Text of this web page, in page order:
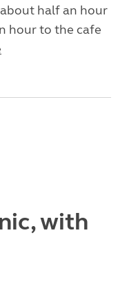
half an hour
hour to the cafe
with